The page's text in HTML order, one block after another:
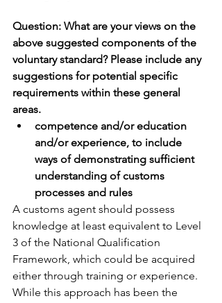
Question: What are your views on the
above suggested components of the
voluntary standard? Please include any
suggestions for potential specific
requirements within these general
areas.
competence and/or education
and/or experience, to include
ways of demonstrating sufficient
understanding of customs
processes and rules
A customs agent should possess
knowledge at least equivalent to Level
3 of the National Qualification
Framework, which could be acquired
either through training or experience.
While this approach has been the